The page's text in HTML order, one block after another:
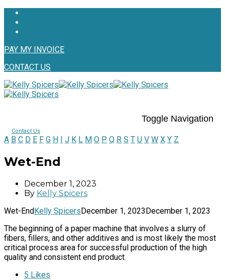
PAY MY INVOICE
CONTACT US
Toggle Navigation
Contact Us
A B C D E F G H I J K L M O P Q R S T U V W X Y Z
Wet-End
December 1, 2023
By Kelly Spicers
Wet-EndKelly SpicersDecember 1, 2023December 1, 2023
The beginning of a paper machine that involves a slurry of
fibers, fillers, and other additives and is most likely the most
critical process area for successful production of the high
quality and consistent end product.
5 Likes